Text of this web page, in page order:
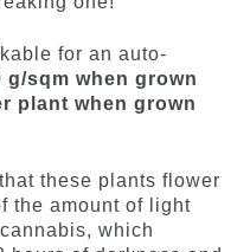
for an auto-
g/sqm when grown
plant when grown
these plants flower
the amount of light
which